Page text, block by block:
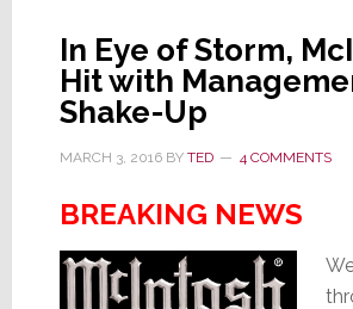
This
Time’s
In Eye of Storm,
Hit with
Shake-Up
MARCH 3, 2016BY TED 4 COMMENTS
BREAKING NEWS